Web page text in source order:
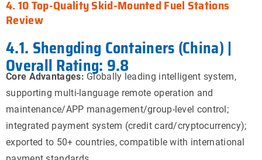
4. 10 Top-Quality Skid-Mounted Fuel Stations
Review
4.1. Shengding Containers (China) |
Overall Rating: 9.8
Core Advantages: Globally leading intelligent system,
supporting multi-language remote operation and
maintenance/APP management/group-level control;
integrated payment system (credit card/cryptocurrency);
exported to 50+ countries, compatible with international